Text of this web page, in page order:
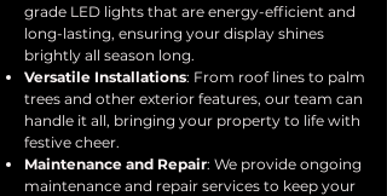
grade LED lights that are energy-efficient and
long-lasting, ensuring your display shines
brightly all season long.
Versatile Installations: From roof lines to palm
trees and other exterior features, our team can
handle it all, bringing your property to life with
festive cheer.
Maintenance and Repair: We provide ongoing
maintenance and repair services to keep your